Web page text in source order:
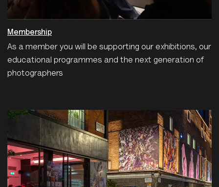
Membership
As a member you will be supporting our exhibitions, our
educational programmes and the next generation of
photographers